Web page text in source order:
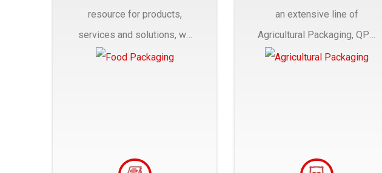
resource for products,
services and solutions, we
Manufactures Of Food
an extensive line of
Agricultural Packaging, QPC
Pack will have an answer..